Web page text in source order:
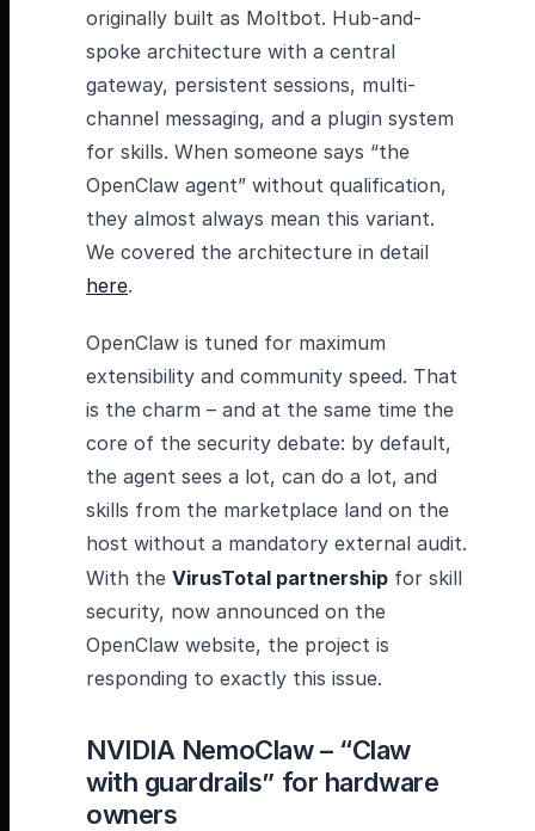
originally built as Moltbot. Hub-and-
spoke architecture with a central
gateway, persistent sessions, multi-
channel messaging, and a plugin system
for skills. When someone says “the
OpenClaw agent” without qualification,
they almost always mean this variant.
We covered the architecture in detail
here.
OpenClaw is tuned for maximum
extensibility and community speed. That
is the charm – and at the same time the
core of the security debate: by default,
the agent sees a lot, can do a lot, and
skills from the marketplace land on the
host without a mandatory external audit.
With the VirusTotal partnership for skill
security, now announced on the
OpenClaw website, the project is
responding to exactly this issue.
NVIDIA NemoClaw – “Claw
with guardrails” for hardware
owners